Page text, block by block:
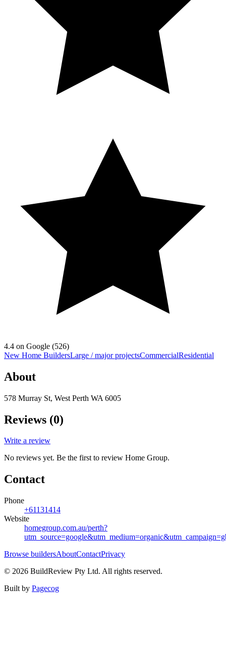
4.4 on Google (526)
New Home BuildersLarge / major projectsCommercialResidential
About
578 Murray St, West Perth WA 6005
Reviews (0)
Write a review
No reviews yet. Be the first to review Home Group.
Contact
Phone
+61131414
Website
homegroup.com.au/perth?
Browse buildersAboutContactPrivacy
© 2026 BuildReview Pty Ltd. All rights reserved.
Built by Pagecog